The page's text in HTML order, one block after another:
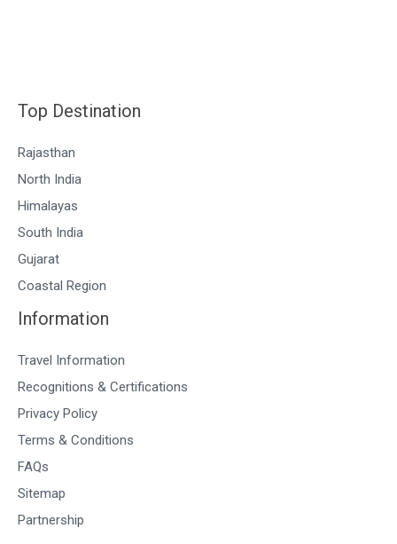
Top Destination
Rajasthan
North India
Himalayas
South India
Gujarat
Coastal Region
Information
Travel Information
Recognitions & Certifications
Privacy Policy
Terms & Conditions
FAQs
Sitemap
Partnership